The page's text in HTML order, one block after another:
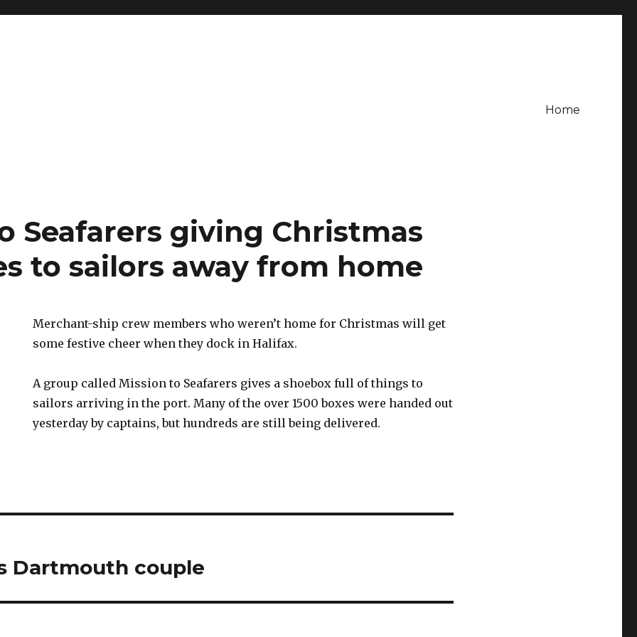
Home
Seafarers giving Christmas
to sailors away from home
Merchant-ship crew members who weren’t home for Christmas will get
some festive cheer when they dock in Halifax.
A group called Mission to Seafarers gives a shoebox full of things to
sailors arriving in the port. Many of the over 1500 boxes were handed out
yesterday by captains, but hundreds are still being delivered.
Dartmouth couple